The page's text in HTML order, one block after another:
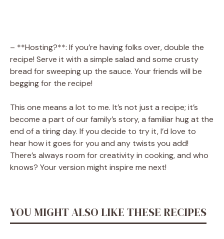
– **Hosting?**: If you’re having folks over, double the
recipe! Serve it with a simple salad and some crusty
bread for sweeping up the sauce. Your friends will be
begging for the recipe!
This one means a lot to me. It’s not just a recipe; it’s
become a part of our family’s story, a familiar hug at the
end of a tiring day. If you decide to try it, I’d love to
hear how it goes for you and any twists you add!
There’s always room for creativity in cooking, and who
knows? Your version might inspire me next!
YOU MIGHT ALSO LIKE THESE RECIPES